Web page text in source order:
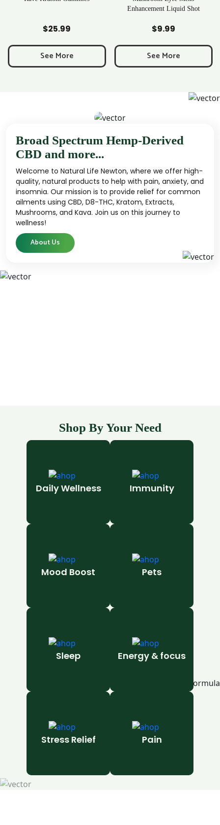
Add to Cart
$25.99
See More
Add to Cart
Enhancement Liquid Shot
$9.99
See More
Broad Spectrum Hemp-Derived
CBD and more...
Welcome to Natural Life Newton, where we offer high-
quality, natural products to help with pain, anxiety, and
insomnia. Our mission is to provide relief for common
ailments using CBD, D8-THC, Kratom, Extracts,
Mushrooms, and Kava. Join us on this journey to
wellness!
About Us
Shop By Your Need
Daily Wellness Immunity
Mood Boost Pets
Sleep Energy & focus
Stress Relief Pain